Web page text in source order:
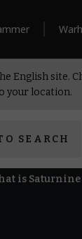
English site.
your location.
SEARCH
is Saturnine